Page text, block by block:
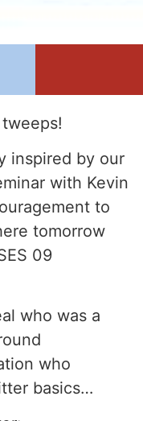
inspired by our
with Kevin
to
tomorrow
09
who was a
who
basics…